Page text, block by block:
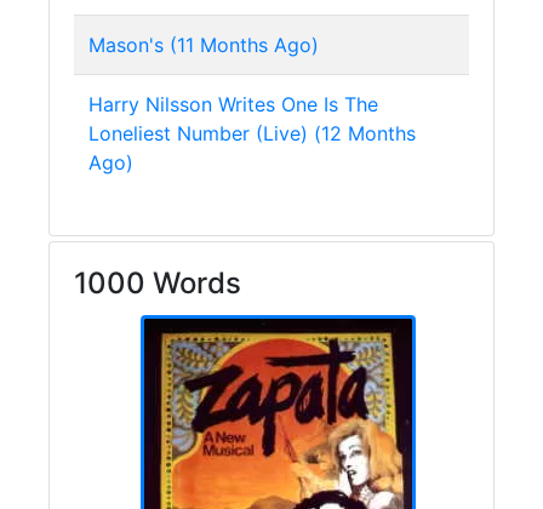
Mason's (11 Months Ago)
Harry Nilsson Writes One Is The
Loneliest Number (Live) (12 Months
Ago)
1000 Words